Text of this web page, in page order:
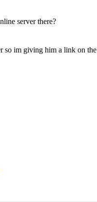
server there?
so im giving him a link on